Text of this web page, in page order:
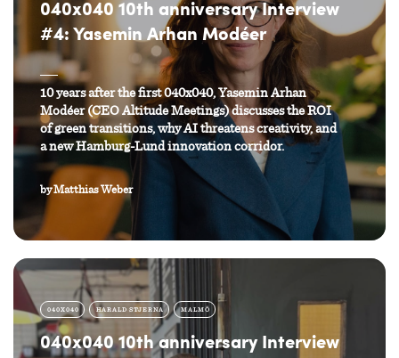
040x040 10th anniversary Interview
#4: Yasemin Arhan Modéer
10 years after the first 040x040, Yasemin Arhan
Modéer (CEO Altitude Meetings) discusses the ROI
of green transitions, why AI threatens creativity, and
a new Hamburg-Lund innovation corridor.
byMatthias Weber
040X040 HARALD STJERNA MALMÖ
040x040 10th anniversary Interview